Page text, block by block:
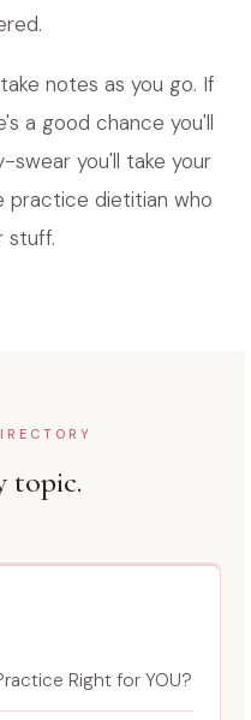
notes as you go. If
a good chance you'll
swear you'll take your
practice dietitian who
stuff.
topic.
Right for YOU?